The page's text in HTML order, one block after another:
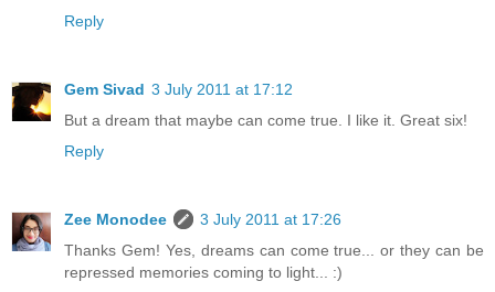
Reply
Gem Sivad 3 July 2011 at 17:12
But a dream that maybe can come true. I like it. Great six!
Reply
Zee Monodee
3 July 2011 at 17:26
Thanks Gem! Yes, dreams can come true... or they can be
repressed memories coming to light... :)